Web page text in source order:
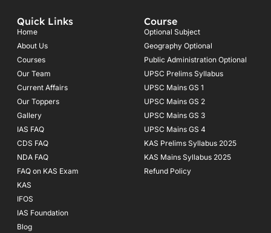
u
b
e
Quick Links
Home
About Us
Courses
Our Team
Current Affairs
Our Toppers
Gallery
IAS FAQ
CDS FAQ
NDA FAQ
FAQ on KAS Exam
KAS
IFOS
IAS Foundation
Blog
Course
Optional Subject
Geography Optional
Public Administration Optional
UPSC Prelims Syllabus
UPSC Mains GS 1
UPSC Mains GS 2
UPSC Mains GS 3
UPSC Mains GS 4
KAS Prelims Syllabus 2025
KAS Mains Syllabus 2025
Refund Policy